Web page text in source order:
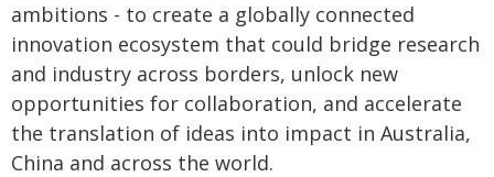
ambitions ­- to create a globally connected
innovation ecosystem that could bridge research
and industry across borders, unlock new
opportunities for collaboration, and accelerate
the translation of ideas into impact in Australia,
China and across the world.